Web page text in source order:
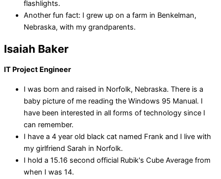
flashlights.
Another fun fact: I grew up on a farm in Benkelman,
Nebraska, with my grandparents.
Isaiah Baker
IT Project Engineer
I was born and raised in Norfolk, Nebraska. There is a
baby picture of me reading the Windows 95 Manual. I
have been interested in all forms of technology since I
can remember.
I have a 4 year old black cat named Frank and I live with
my girlfriend Sarah in Norfolk.
I hold a 15.16 second official Rubik's Cube Average from
when I was 14.